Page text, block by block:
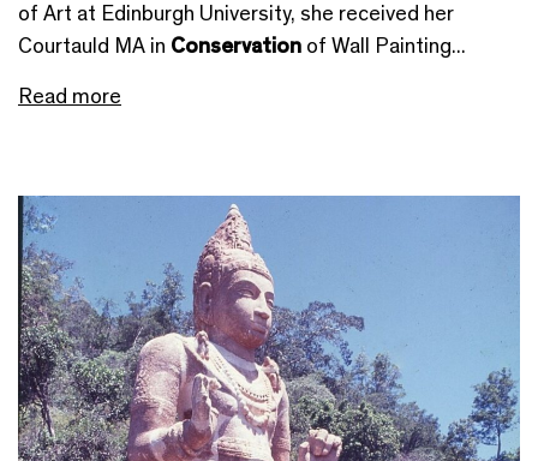
of Art at Edinburgh University, she received her
Courtauld MA in Conservation of Wall Painting...
Read more